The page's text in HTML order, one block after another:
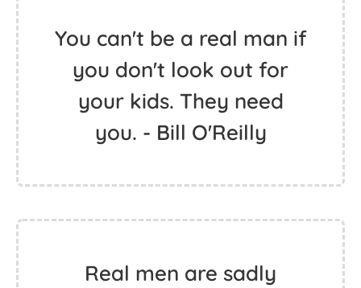
You can't be a real man if
you don't look out for
your kids. They need
you. - Bill O'Reilly
Real men are sadly